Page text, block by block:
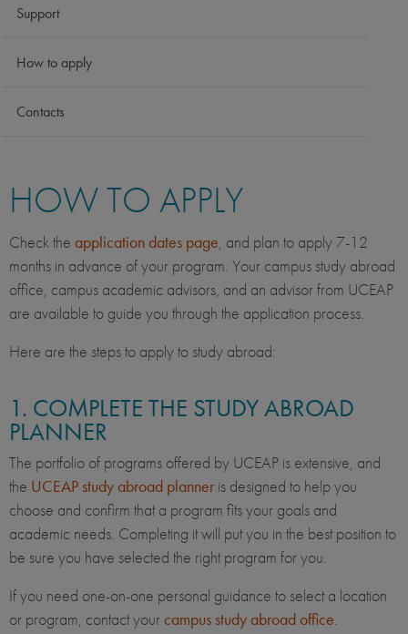
Support
How to apply
Contacts
HOW TO APPLY
Check the application dates page, and plan to apply 7-12
months in advance of your program. Your campus study abroad
office, campus academic advisors, and an advisor from UCEAP
are available to guide you through the application process.
Here are the steps to apply to study abroad:
1. COMPLETE THE STUDY ABROAD
PLANNER
The portfolio of programs offered by UCEAP is extensive, and
the UCEAP study abroad planner is designed to help you
choose and confirm that a program fits your goals and
academic needs. Completing it will put you in the best position to
be sure you have selected the right program for you.
If you need one-on-one personal guidance to select a location
or program, contact your campus study abroad office.